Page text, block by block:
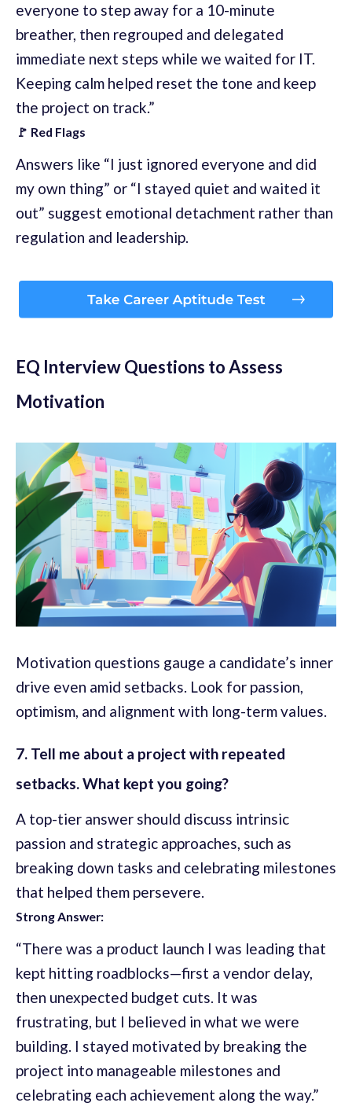
everyone to step away for a 10-minute
breather, then regrouped and delegated
immediate next steps while we waited for IT.
Keeping calm helped reset the tone and keep
the project on track.”
🚩 Red Flags
Answers like “I just ignored everyone and did
my own thing” or “I stayed quiet and waited it
out” suggest emotional detachment rather than
regulation and leadership.
EQ Interview Questions to Assess
Motivation
Motivation questions gauge a candidate’s inner
drive even amid setbacks. Look for passion,
optimism, and alignment with long-term values.
7. Tell me about a project with repeated
setbacks. What kept you going?
A top-tier answer should discuss intrinsic
passion and strategic approaches, such as
breaking down tasks and celebrating milestones
that helped them persevere.
Strong Answer:
“There was a product launch I was leading that
kept hitting roadblocks—first a vendor delay,
then unexpected budget cuts. It was
frustrating, but I believed in what we were
building. I stayed motivated by breaking the
project into manageable milestones and
celebrating each achievement along the way.”